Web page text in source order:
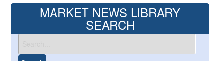
MARKET NEWS LIBRARY
SEARCH